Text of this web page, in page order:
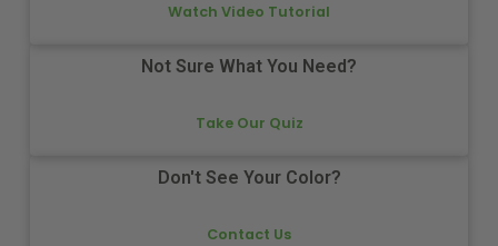
Watch Video Tutorial
Not Sure What You Need?
Take Our Quiz
Don't See Your Color?
Contact Us